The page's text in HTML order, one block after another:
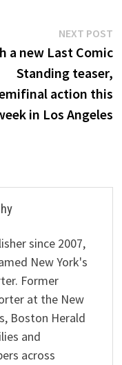
NEXT POST
a new Last Comic
Standing teaser,
action this
in Los Angeles
since 2007,
New York's
Former
at the New
Boston Herald
and
across